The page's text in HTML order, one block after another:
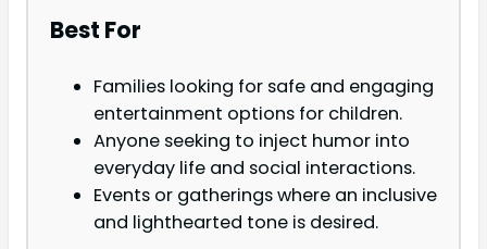
Best For
Families looking for safe and engaging
entertainment options for children.
Anyone seeking to inject humor into
everyday life and social interactions.
Events or gatherings where an inclusive
and lighthearted tone is desired.